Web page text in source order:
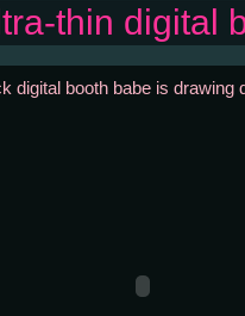
thin digital
digital booth babe is drawing